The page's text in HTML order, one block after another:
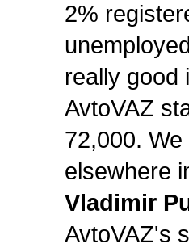
2%
really good
AvtoVAZ
72,000.
elsewhere
Vladimir
AvtoVAZ's